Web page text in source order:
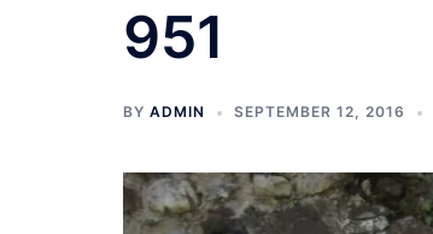
951
BY ADMIN SEPTEMBER 12, 2016